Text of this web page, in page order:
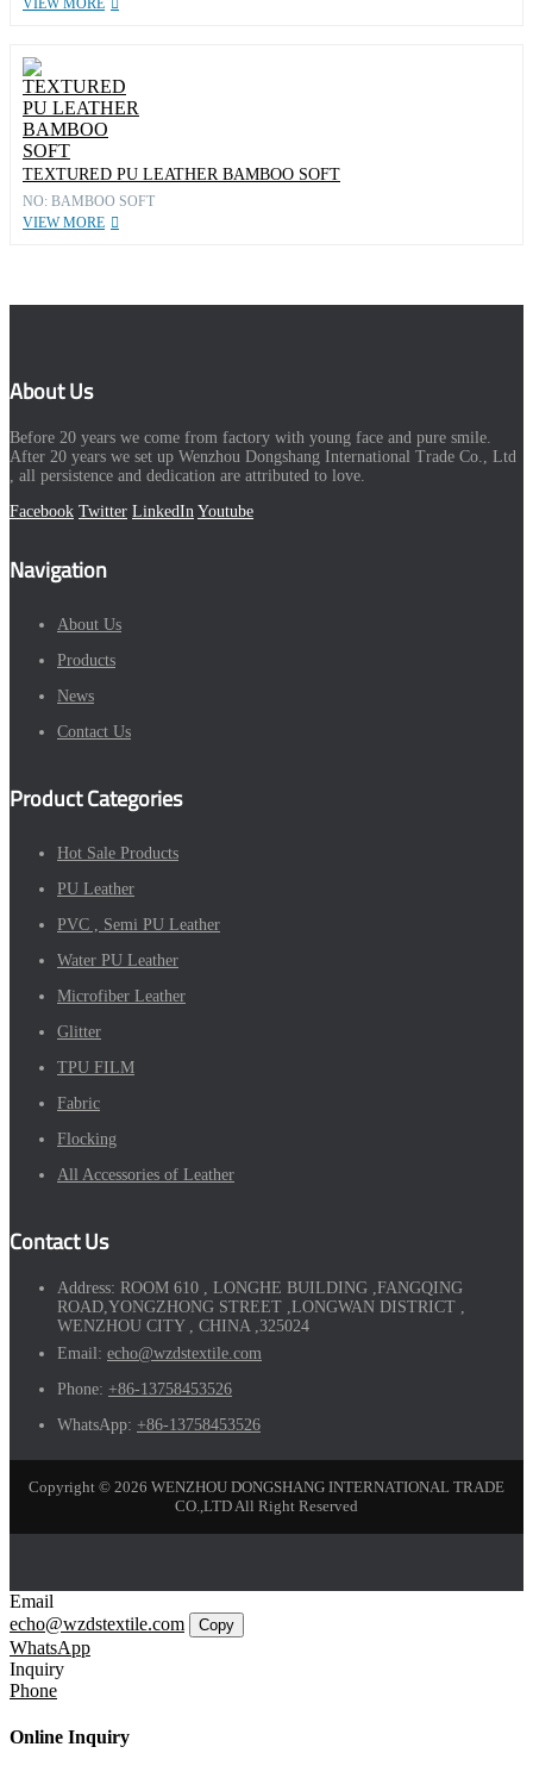
VIEW MORE
TEXTURED PU LEATHER BAMBOO SOFT
NO: BAMBOO SOFT
VIEW MORE
About Us
Before 20 years we come from factory with young face and pure smile.
After 20 years we set up Wenzhou Dongshang International Trade Co., Ltd
, all persistence and dedication are attributed to love.
Facebook Twitter LinkedIn Youtube
Navigation
About Us
Products
News
Contact Us
Product Categories
Hot Sale Products
PU Leather
PVC , Semi PU Leather
Water PU Leather
Microfiber Leather
Glitter
TPU FILM
Fabric
Flocking
All Accessories of Leather
Contact Us
Address: ROOM 610 , LONGHE BUILDING ,FANGQING
ROAD,YONGZHONG STREET ,LONGWAN DISTRICT ,
WENZHOU CITY , CHINA ,325024
Email: echo@wzdstextile.com
Phone: +86-13758453526
WhatsApp: +86-13758453526
Copyright © 2026 WENZHOU DONGSHANG INTERNATIONAL TRADE
CO.,LTD All Right Reserved
Email
echo@wzdstextile.com
Copy
WhatsApp
Inquiry
Phone
Online Inquiry